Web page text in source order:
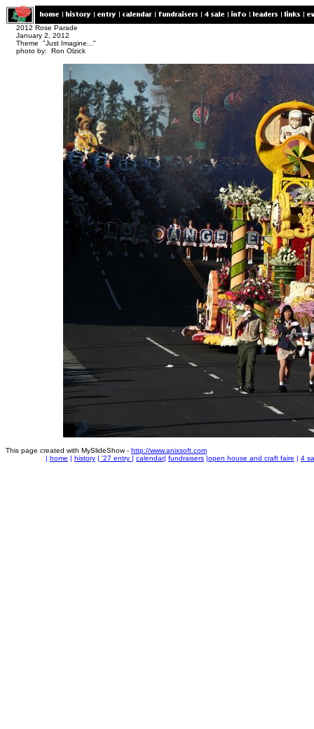
2012 Rose Parade
January 2, 2012
Theme "Just Imagine..."
photo by: Ron Olzick
This page created with MySlideShow - http://www.anixsoft.com
| home | history | '27 entry | calendar| fundraisers |open house and craft faire | 4